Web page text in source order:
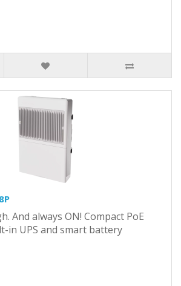
And always ON! Compact PoE
in UPS and smart battery